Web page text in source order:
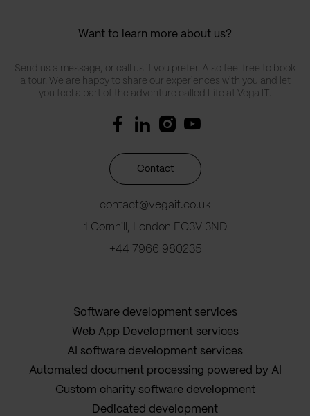
Want to learn more about us?
Send us a message, or call us if you prefer. Also feel free to book
a tour. We are happy to share our experiences with you and let
you feel a part of the adventure called Life at Vega IT.
Contact
contact@vegait.co.uk
1 Cornhill, London EC3V 3ND
+44 7966 980235
Software development services
Web App Development services
AI software development services
Automated document processing powered by AI
Custom charity software development
Dedicated development